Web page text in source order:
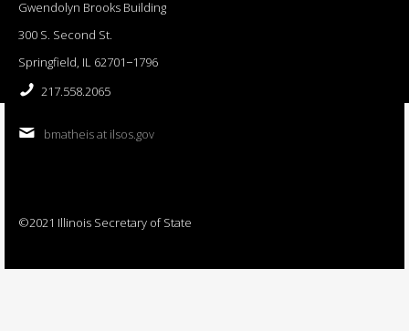
Gwendolyn Brooks Building
300 S. Second St.
Springfield, IL 62701−1796
217.558.2065
bmatheis at ilsos.gov
©2021 Illinois Secretary of State